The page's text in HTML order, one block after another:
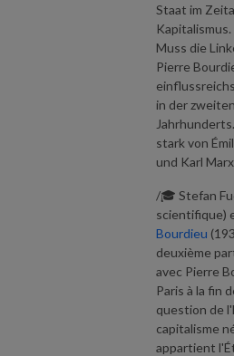
Staat im
Muss die
Pierre
in der
stark von
und Karl
/🎓 Stefan
scientifique)
Bourdieu
deuxième
avec Pierre
Paris à la fin
question de
capitalisme
appartient